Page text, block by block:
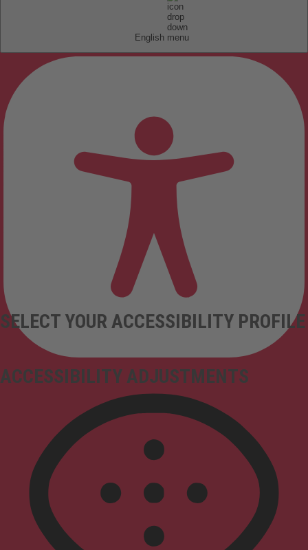
English
ACCESSIBILITY ADJUSTMENTS
SELECT YOUR ACCESSIBILITY PROFILE